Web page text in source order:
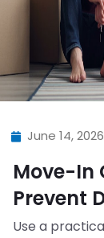
June 14, 2026
Move-In
Prevent
They
Use a